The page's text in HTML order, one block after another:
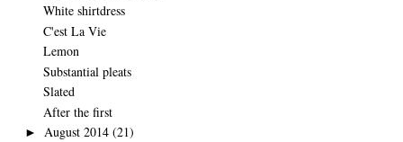
White shirtdress
C'est La Vie
Lemon
Substantial pleats
Slated
After the first
► August 2014 (21)